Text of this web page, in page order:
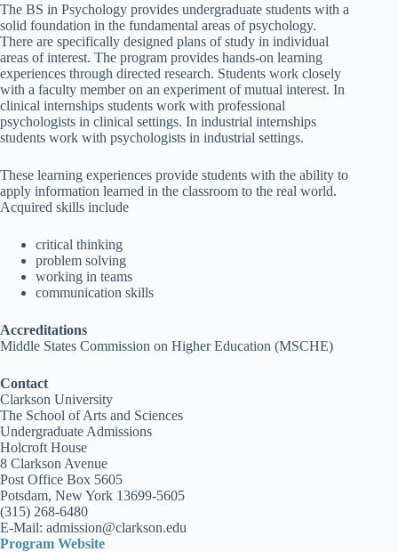
The BS in Psychology provides undergraduate students with a
solid foundation in the fundamental areas of psychology.
There are specifically designed plans of study in individual
areas of interest. The program provides hands-on learning
experiences through directed research. Students work closely
with a faculty member on an experiment of mutual interest. In
clinical internships students work with professional
psychologists in clinical settings. In industrial internships
students work with psychologists in industrial settings.
These learning experiences provide students with the ability to
apply information learned in the classroom to the real world.
Acquired skills include
critical thinking
problem solving
working in teams
communication skills
Accreditations
Middle States Commission on Higher Education (MSCHE)
Contact
Clarkson University
The School of Arts and Sciences
Undergraduate Admissions
Holcroft House
8 Clarkson Avenue
Post Office Box 5605
Potsdam, New York 13699-5605
(315) 268-6480
E-Mail: admission@clarkson.edu
Program Website